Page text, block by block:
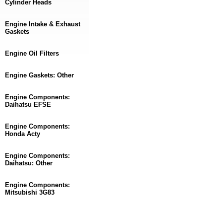
Cylinder Heads
Engine Intake & Exhaust
Gaskets
Engine Oil Filters
Engine Gaskets: Other
Engine Components:
Daihatsu EFSE
Engine Components:
Honda Acty
Engine Components:
Daihatsu: Other
Engine Components:
Mitsubishi 3G83